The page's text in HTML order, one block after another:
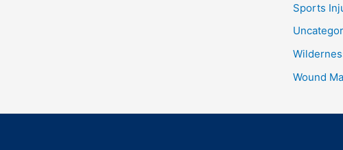
Sports
Wound